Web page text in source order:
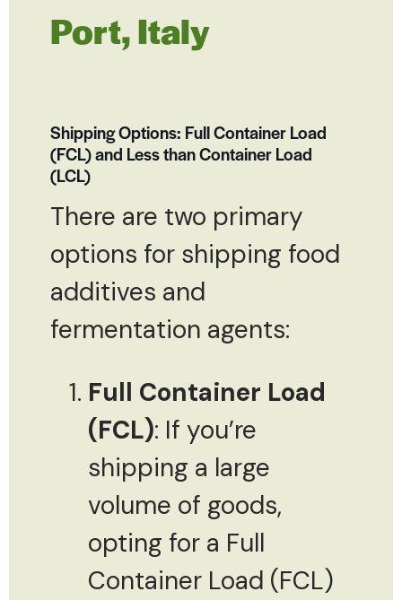
Port, Italy
Shipping Options: Full Container Load
(FCL) and Less than Container Load
(LCL)
There are two primary
options for shipping food
additives and
fermentation agents:
Full Container Load
(FCL): If you’re
shipping a large
volume of goods,
opting for a Full
Container Load (FCL)